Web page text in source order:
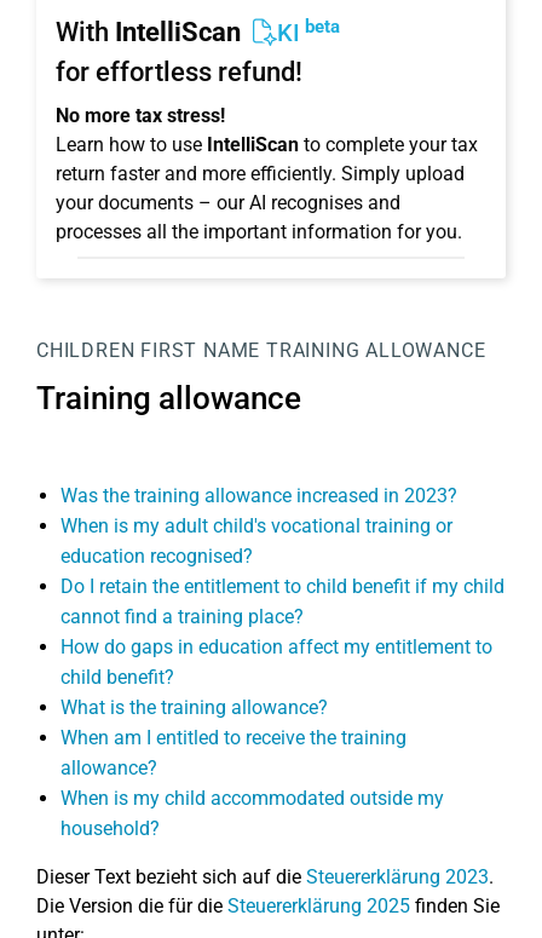
With IntelliScan KI beta
for effortless refund!
No more tax stress!
Learn how to use IntelliScan to complete your tax
return faster and more efficiently. Simply upload
your documents – our AI recognises and
processes all the important information for you.
CHILDREN FIRST NAME TRAINING ALLOWANCE
Training allowance
Was the training allowance increased in 2023?
When is my adult child's vocational training or
education recognised?
Do I retain the entitlement to child benefit if my child
cannot find a training place?
How do gaps in education affect my entitlement to
child benefit?
What is the training allowance?
When am I entitled to receive the training
allowance?
When is my child accommodated outside my
household?
Dieser Text bezieht sich auf die Steuererklärung 2023.
Die Version die für die Steuererklärung 2025 finden Sie